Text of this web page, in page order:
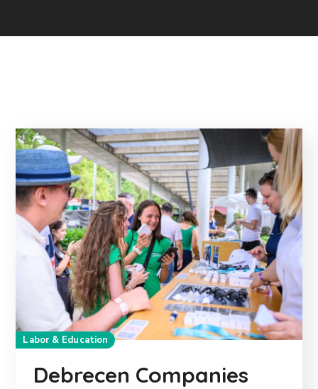
Labor & Education
Debrecen Companies